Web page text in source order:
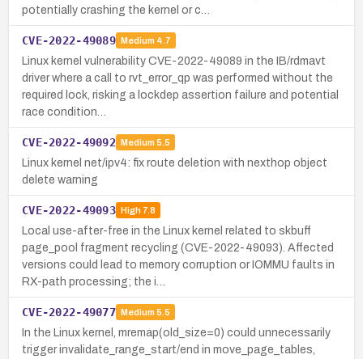
potentially crashing the kernel or c…
CVE-2022-49089 Medium 4.7
Linux kernel vulnerability CVE-2022-49089 in the IB/rdmavt
driver where a call to rvt_error_qp was performed without the
required lock, risking a lockdep assertion failure and potential
race condition…
CVE-2022-49092 Medium 5.5
Linux kernel net/ipv4: fix route deletion with nexthop object
delete warning
CVE-2022-49093 High7.8
Local use-after-free in the Linux kernel related to skbuff
page_pool fragment recycling (CVE-2022-49093). Affected
versions could lead to memory corruption or IOMMU faults in
RX-path processing; the i…
CVE-2022-49077 Medium 5.5
In the Linux kernel, mremap(old_size=0) could unnecessarily
trigger invalidate_range_start/end in move_page_tables,